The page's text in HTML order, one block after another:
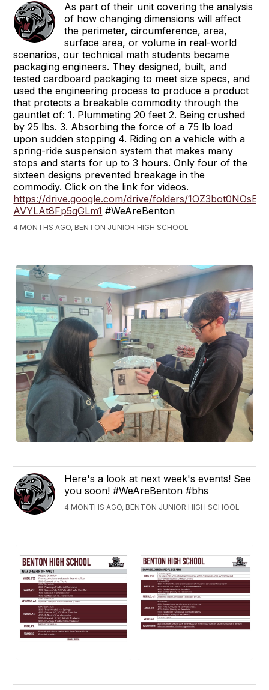
As part of their unit covering the analysis
of how changing dimensions will affect
the perimeter, circumference, area,
surface area, or volume in real-world
scenarios, our technical math students became
packaging engineers. They designed, built, and
tested cardboard packaging to meet size specs, and
used the engineering process to produce a product
that protects a breakable commodity through the
gauntlet of: 1. Plummeting 20 feet 2. Being crushed
by 25 lbs. 3. Absorbing the force of a 75 lb load
upon sudden stopping 4. Riding on a vehicle with a
spring-ride suspension system that makes many
stops and starts for up to 3 hours. Only four of the
sixteen designs prevented breakage in the
commodiy. Click on the link for videos.
https://drive.google.com/drive/folders/
AVYLAt8Fp5qGLm1 #WeAreBenton
4 MONTHS AGO, BENTON JUNIOR HIGH SCHOOL
Here's a look at next week's events! See
you soon! #WeAreBenton #bhs
4 MONTHS AGO, BENTON JUNIOR HIGH SCHOOL